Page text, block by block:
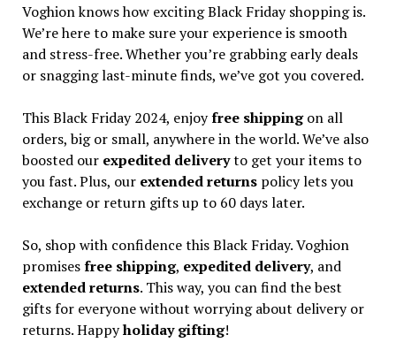
Voghion knows how exciting Black Friday shopping is.
We’re here to make sure your experience is smooth
and stress-free. Whether you’re grabbing early deals
or snagging last-minute finds, we’ve got you covered.
This Black Friday 2024, enjoyfree shippingon all
orders, big or small, anywhere in the world. We’ve also
boosted our expedited deliveryto get your items to
you fast. Plus, our extended returnspolicy lets you
exchange or return gifts up to 60 days later.
So, shop with confidence this Black Friday. Voghion
promisesfree shipping, expedited delivery, and
extended returns. This way, you can find the best
gifts for everyone without worrying about delivery or
returns. Happyholiday gifting!